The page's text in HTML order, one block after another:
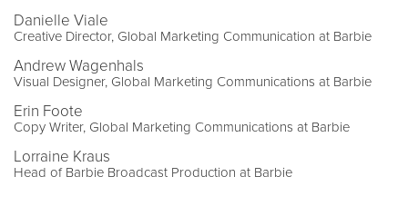
Danielle Viale
Creative Director, Global Marketing Communication at Barbie
Andrew Wagenhals
Visual Designer, Global Marketing Communications at Barbie
Erin Foote
Copy Writer, Global Marketing Communications at Barbie
Lorraine Kraus
Head of Barbie Broadcast Production at Barbie